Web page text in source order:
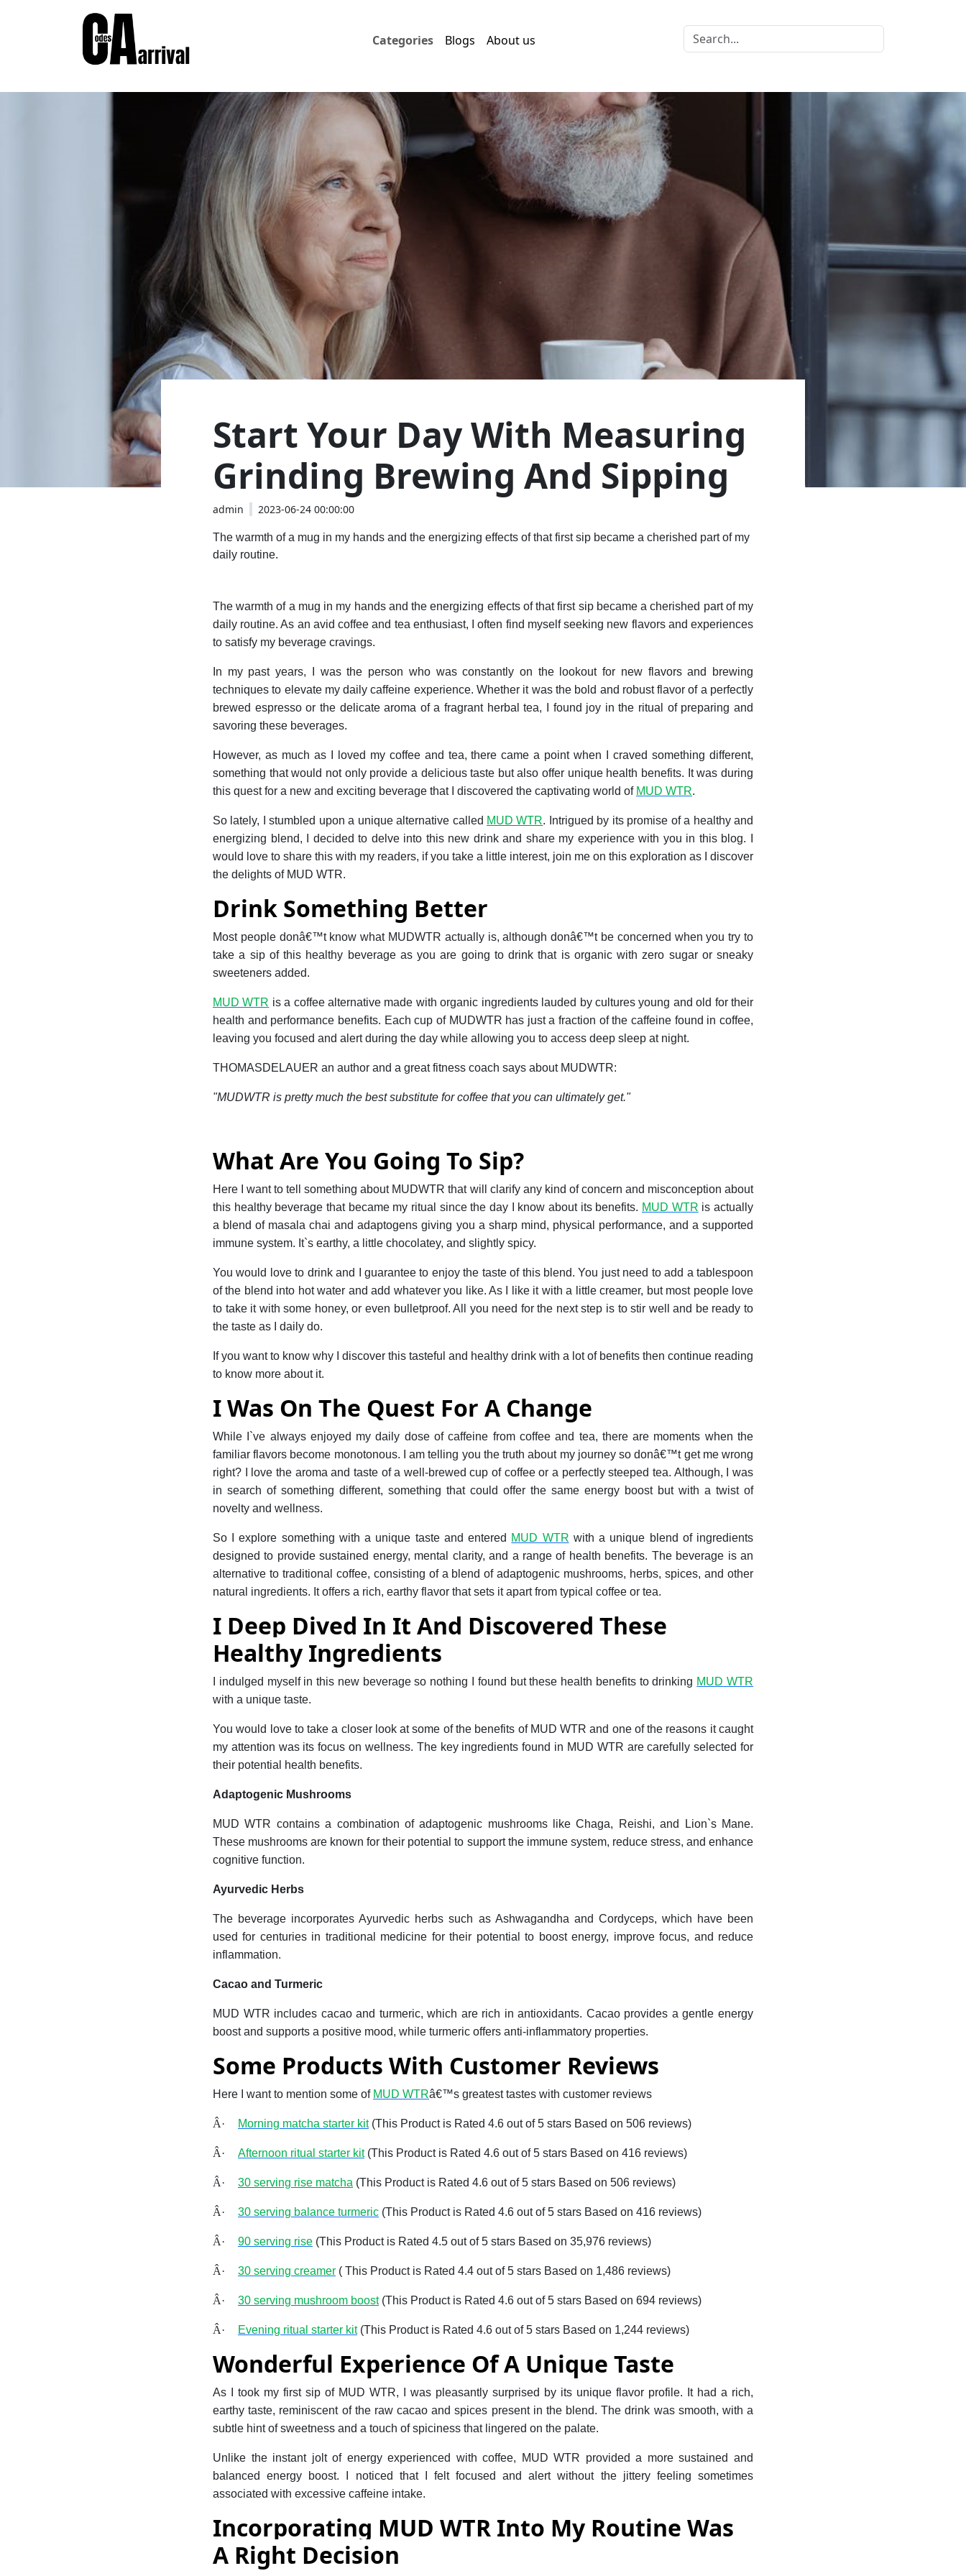
Categories Blogs About us
Start Your Day With Measuring
Grinding Brewing And Sipping
admin 2023-06-24 00:00:00
The warmth of a mug in my hands and the energizing effects of that first sip became a cherished part of my
daily routine.
The warmth of a mug in my hands and the energizing effects of that first sip became a cherished part of my
daily routine. As an avid coffee and tea enthusiast, I often find myself seeking new flavors and experiences
to satisfy my beverage cravings.
In my past years, I was the person who was constantly on the lookout for new flavors and brewing
techniques to elevate my daily caffeine experience. Whether it was the bold and robust flavor of a perfectly
brewed espresso or the delicate aroma of a fragrant herbal tea, I found joy in the ritual of preparing and
savoring these beverages.
However, as much as I loved my coffee and tea, there came a point when I craved something different,
something that would not only provide a delicious taste but also offer unique health benefits. It was during
this quest for a new and exciting beverage that I discovered the captivating world of MUD WTR.
So lately, I stumbled upon a unique alternative called MUD WTR. Intrigued by its promise of a healthy and
energizing blend, I decided to delve into this new drink and share my experience with you in this blog. I
would love to share this with my readers, if you take a little interest, join me on this exploration as I discover
the delights of MUD WTR.
Drink Something Better
Most people donâ€™t know what MUDWTR actually is, although donâ€™t be concerned when you try to
take a sip of this healthy beverage as you are going to drink that is organic with zero sugar or sneaky
sweeteners added.
MUD WTR is a coffee alternative made with organic ingredients lauded by cultures young and old for their
health and performance benefits. Each cup of MUDWTR has just a fraction of the caffeine found in coffee,
leaving you focused and alert during the day while allowing you to access deep sleep at night.
THOMASDELAUER an author and a great fitness coach says about MUDWTR:
"MUDWTR is pretty much the best substitute for coffee that you can ultimately get."
What Are You Going To Sip?
Here I want to tell something about MUDWTR that will clarify any kind of concern and misconception about
this healthy beverage that became my ritual since the day I know about its benefits. MUD WTR is actually
a blend of masala chai and adaptogens giving you a sharp mind, physical performance, and a supported
immune system. It`s earthy, a little chocolatey, and slightly spicy.
You would love to drink and I guarantee to enjoy the taste of this blend. You just need to add a tablespoon
of the blend into hot water and add whatever you like. As I like it with a little creamer, but most people love
to take it with some honey, or even bulletproof. All you need for the next step is to stir well and be ready to
the taste as I daily do.
If you want to know why I discover this tasteful and healthy drink with a lot of benefits then continue reading
to know more about it.
I Was On The Quest For A Change
While I`ve always enjoyed my daily dose of caffeine from coffee and tea, there are moments when the
familiar flavors become monotonous. I am telling you the truth about my journey so donâ€™t get me wrong
right? I love the aroma and taste of a well-brewed cup of coffee or a perfectly steeped tea. Although, I was
in search of something different, something that could offer the same energy boost but with a twist of
novelty and wellness.
So I explore something with a unique taste and entered MUD WTR with a unique blend of ingredients
designed to provide sustained energy, mental clarity, and a range of health benefits. The beverage is an
alternative to traditional coffee, consisting of a blend of adaptogenic mushrooms, herbs, spices, and other
natural ingredients. It offers a rich, earthy flavor that sets it apart from typical coffee or tea.
I Deep Dived In It And Discovered These
Healthy Ingredients
I indulged myself in this new beverage so nothing I found but these health benefits to drinking MUD WTR
with a unique taste.
You would love to take a closer look at some of the benefits of MUD WTR and one of the reasons it caught
my attention was its focus on wellness. The key ingredients found in MUD WTR are carefully selected for
their potential health benefits.
Adaptogenic Mushrooms
MUD WTR contains a combination of adaptogenic mushrooms like Chaga, Reishi, and Lion`s Mane.
These mushrooms are known for their potential to support the immune system, reduce stress, and enhance
cognitive function.
Ayurvedic Herbs
The beverage incorporates Ayurvedic herbs such as Ashwagandha and Cordyceps, which have been
used for centuries in traditional medicine for their potential to boost energy, improve focus, and reduce
inflammation.
Cacao and Turmeric
MUD WTR includes cacao and turmeric, which are rich in antioxidants. Cacao provides a gentle energy
boost and supports a positive mood, while turmeric offers anti-inflammatory properties.
Some Products With Customer Reviews
Here I want to mention some of MUD WTRâ€™s greatest tastes with customer reviews
Â· Morning matcha starter kit (This Product is Rated 4.6 out of 5 stars Based on 506 reviews)
Â· Afternoon ritual starter kit (This Product is Rated 4.6 out of 5 stars Based on 416 reviews)
Â· 30 serving rise matcha (This Product is Rated 4.6 out of 5 stars Based on 506 reviews)
Â· 30 serving balance turmeric (This Product is Rated 4.6 out of 5 stars Based on 416 reviews)
Â· 90 serving rise (This Product is Rated 4.5 out of 5 stars Based on 35,976 reviews)
Â· 30 serving creamer ( This Product is Rated 4.4 out of 5 stars Based on 1,486 reviews)
Â· 30 serving mushroom boost(This Product is Rated 4.6 out of 5 stars Based on 694 reviews)
Â· Evening ritual starter kit(This Product is Rated 4.6 out of 5 stars Based on 1,244 reviews)
Wonderful Experience Of A Unique Taste
As I took my first sip of MUD WTR, I was pleasantly surprised by its unique flavor profile. It had a rich,
earthy taste, reminiscent of the raw cacao and spices present in the blend. The drink was smooth, with a
subtle hint of sweetness and a touch of spiciness that lingered on the palate.
Unlike the instant jolt of energy experienced with coffee, MUD WTR provided a more sustained and
balanced energy boost. I noticed that I felt focused and alert without the jittery feeling sometimes
associated with excessive caffeine intake.
Incorporating MUD WTR Into My Routine Was
A Right Decision